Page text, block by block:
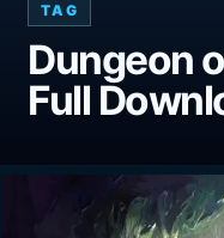
TAG
Dungeon
Full